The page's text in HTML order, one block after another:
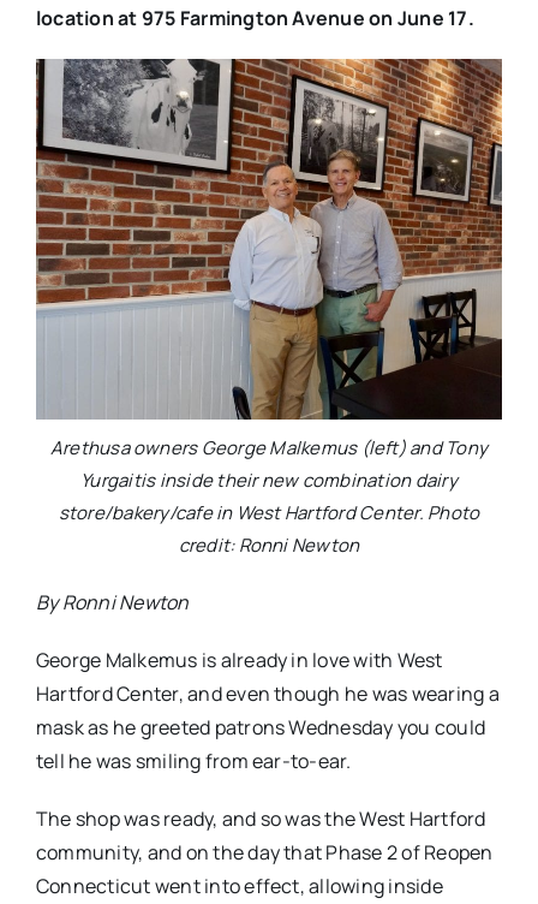
location at 975 Farmington Avenue on June 17.
Arethusa owners George Malkemus (left) and Tony
Yurgaitis inside their new combination dairy
store/bakery/cafe in West Hartford Center. Photo
credit: Ronni Newton
By Ronni Newton
George Malkemus is already in love with West
Hartford Center, and even though he was wearing a
mask as he greeted patrons Wednesday you could
tell he was smiling from ear-to-ear.
The shop was ready, and so was the West Hartford
community, and on the day that Phase 2 of Reopen
Connecticut went into effect, allowing inside